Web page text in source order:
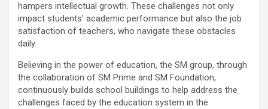
hampers intellectual growth. These challenges not only
impact students’ academic performance but also the job
satisfaction of teachers, who navigate these obstacles
daily.
Believing in the power of education, the SM group, through
the collaboration of SM Prime and SM Foundation,
continuously builds school buildings to help address the
challenges faced by the education system in the